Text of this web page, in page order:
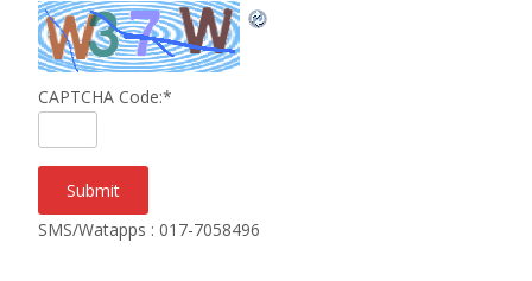
CAPTCHA Code:*
SMS/Watapps : 017-7058496